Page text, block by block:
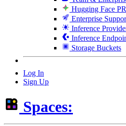
Hugging Face
Enterprise
Inference
Inference
Storage Buckets
Log In
Sign Up
Spaces: